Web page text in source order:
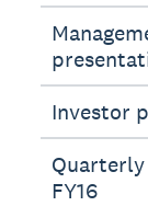
Investor
FY16